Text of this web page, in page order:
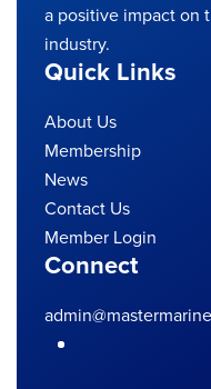
a positive impact on
industry.
Quick Links
About Us
Membership
News
Contact Us
Member Login
Connect